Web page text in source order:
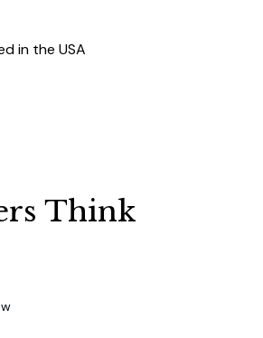
in the USA
Think